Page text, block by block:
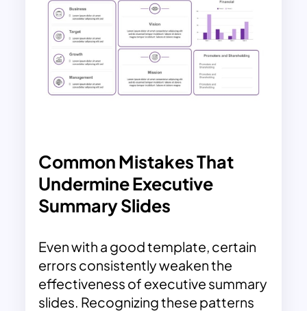
Common Mistakes That
Undermine Executive
Summary Slides
Even with a good template, certain
errors consistently weaken the
effectiveness of executive summary
slides. Recognizing these patterns